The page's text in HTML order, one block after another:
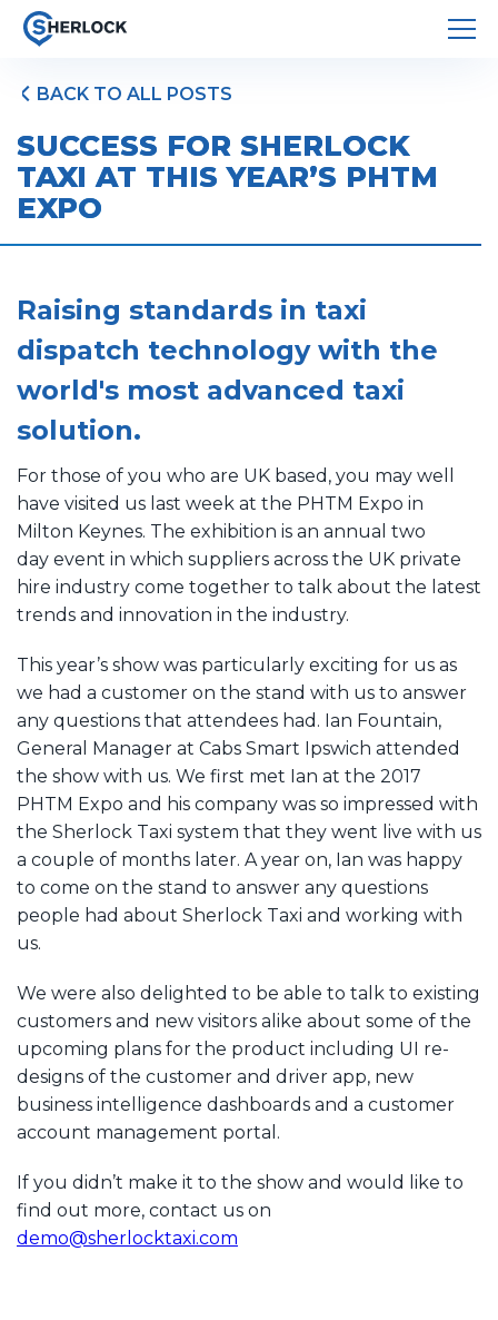
BACK TO ALL POSTS
SUCCESS FOR SHERLOCK
TAXI AT THIS YEAR’S PHTM
EXPO
Raising standards in taxi
dispatch technology with the
world's most advanced taxi
solution.
For those of you who are UK based, you may well
have visited us last week at the PHTM Expo in
Milton Keynes. The exhibition is an annual two
day event in which suppliers across the UK private
hire industry come together to talk about the latest
trends and innovation in the industry.
This year’s show was particularly exciting for us as
we had a customer on the stand with us to answer
any questions that attendees had. Ian Fountain,
General Manager at Cabs Smart Ipswich attended
the show with us. We first met Ian at the 2017
PHTM Expo and his company was so impressed with
the Sherlock Taxi system that they went live with us
a couple of months later. A year on, Ian was happy
to come on the stand to answer any questions
people had about Sherlock Taxi and working with
us.
We were also delighted to be able to talk to existing
customers and new visitors alike about some of the
upcoming plans for the product including UI re-
designs of the customer and driver app, new
business intelligence dashboards and a customer
account management portal.
If you didn’t make it to the show and would like to
find out more, contact us on
demo@sherlocktaxi.com